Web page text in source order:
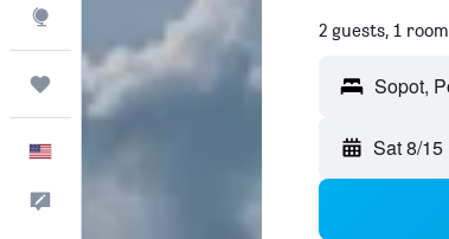
Trips
2 guests, 1 room
Sat 8/15